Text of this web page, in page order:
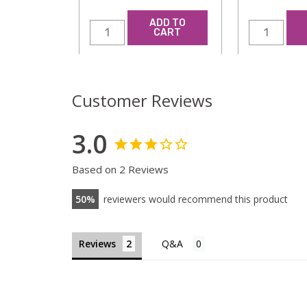
ADD TO
CART
Customer Reviews
3.0
Based on 2 Reviews
50 reviewers would recommend this product
Reviews